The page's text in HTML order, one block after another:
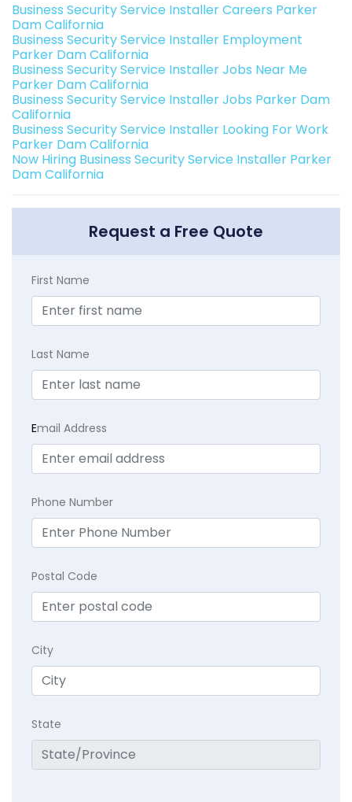
Business Security Service Installer Careers Parker
Dam California
Business Security Service Installer Employment
Parker Dam California
Business Security Service Installer Jobs Near Me
Parker Dam California
Business Security Service Installer Jobs Parker Dam
California
Business Security Service Installer Looking For Work
Parker Dam California
Now Hiring Business Security Service Installer Parker
Dam California
Request a Free Quote
First Name
Last Name
Email Address
Phone Number
Postal Code
City
State